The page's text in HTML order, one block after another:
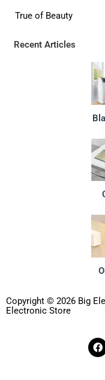
True of Beauty
Recent Articles
Copyright © 2026 Big
Electronic Store
F
a